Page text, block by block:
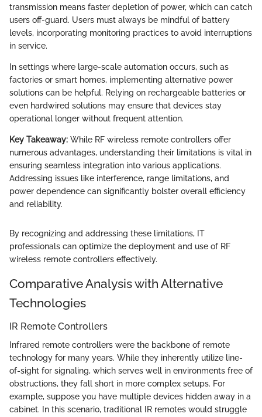
transmission means faster depletion of power, which can catch
users off-guard. Users must always be mindful of battery
levels, incorporating monitoring practices to avoid interruptions
in service.
In settings where large-scale automation occurs, such as
factories or smart homes, implementing alternative power
solutions can be helpful. Relying on rechargeable batteries or
even hardwired solutions may ensure that devices stay
operational longer without frequent attention.
Key Takeaway: While RF wireless remote controllers offer
numerous advantages, understanding their limitations is vital in
ensuring seamless integration into various applications.
Addressing issues like interference, range limitations, and
power dependence can significantly bolster overall efficiency
and reliability.
By recognizing and addressing these limitations, IT
professionals can optimize the deployment and use of RF
wireless remote controllers effectively.
Comparative Analysis with Alternative
Technologies
IR Remote Controllers
Infrared remote controllers were the backbone of remote
technology for many years. While they inherently utilize line-
of-sight for signaling, which serves well in environments free of
obstructions, they fall short in more complex setups. For
example, suppose you have multiple devices hidden away in a
cabinet. In this scenario, traditional IR remotes would struggle